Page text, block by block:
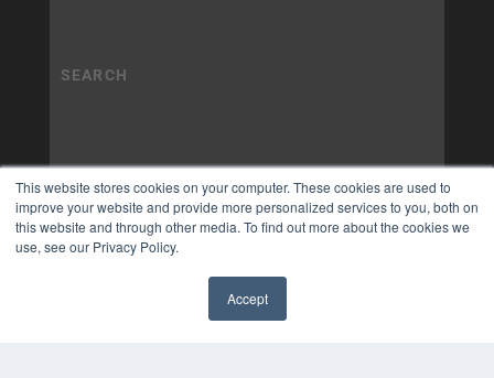
This website stores cookies on your computer. These cookies are used to
improve your website and provide more personalized services to you, both on
this website and through other media. To find out more about the cookies we
use, see our Privacy Policy.
Accept